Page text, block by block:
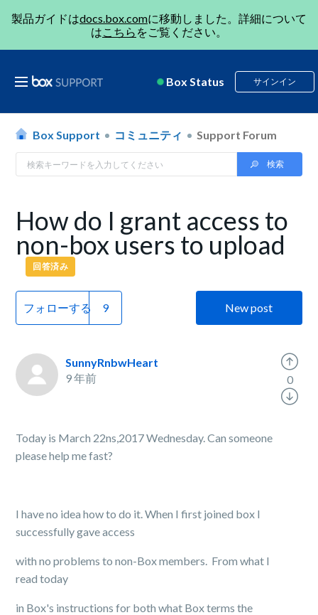
製品ガイドはdocs.box.comに移動しました。詳細について
はこちら をご覧ください。
Box Status サインイン
Box Support コミュニティ Support Forum
How do I grant access to
non-box users to upload
回答済み
フォローする New post
SunnyRnbwHeart
9 年前
Today is March 22ns,2017 Wednesday. Can someone
please help me fast?
I have no idea how to do it. When I first joined box I
successfully gave access
with no problems to non-Box members. From what I
read today
in Box's instructions for both what Box terms the
0